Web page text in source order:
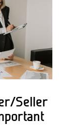
Seller